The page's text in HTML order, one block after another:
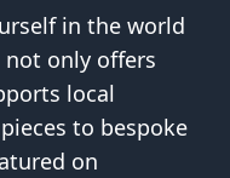
in the world
only offers
local
to bespoke
on